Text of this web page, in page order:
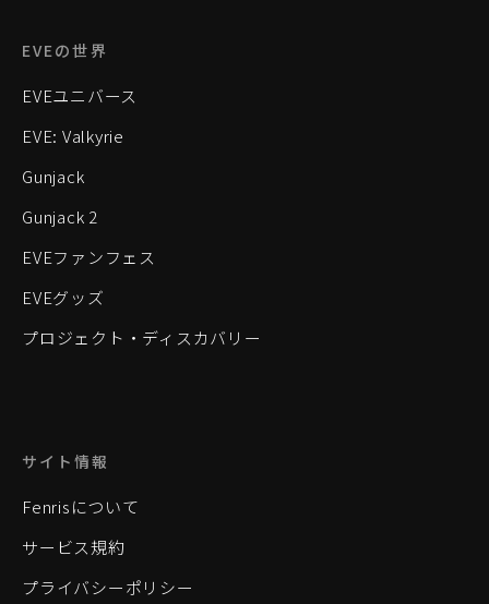
EVEの世界
EVEユニバース
EVE: Valkyrie
Gunjack
Gunjack 2
EVEファンフェス
EVEグッズ
プロジェクト・ディスカバリー
サイト情報
Fenrisについて
サービス規約
プライバシーポリシー